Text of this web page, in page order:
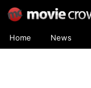
Home News